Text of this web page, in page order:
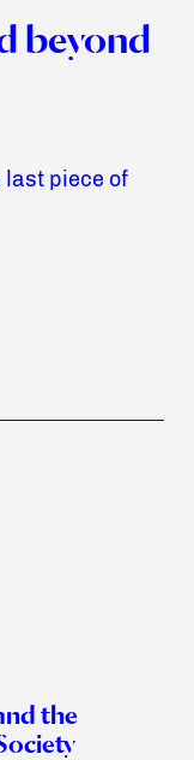
beyond
last piece of
the